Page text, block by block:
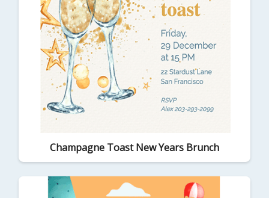
Champagne Toast New Years Brunch